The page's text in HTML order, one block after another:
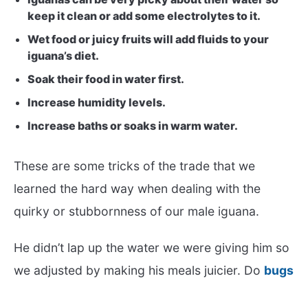
keep it clean or add some electrolytes to it.
Wet food or juicy fruits will add fluids to your
iguana’s diet.
Soak their food in water first.
Increase humidity levels.
Increase baths or soaks in warm water.
These are some tricks of the trade that we
learned the hard way when dealing with the
quirky or stubbornness of our male iguana.
He didn’t lap up the water we were giving him so
we adjusted by making his meals juicier. Do bugs